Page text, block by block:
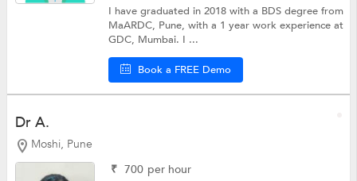
I have graduated in 2018 with a BDS degree from
MaARDC, Pune, with a 1 year work experience at
GDC, Mumbai. I ...
Book a FREE Demo
Dr A.
Moshi, Pune
₹ 700 per hour